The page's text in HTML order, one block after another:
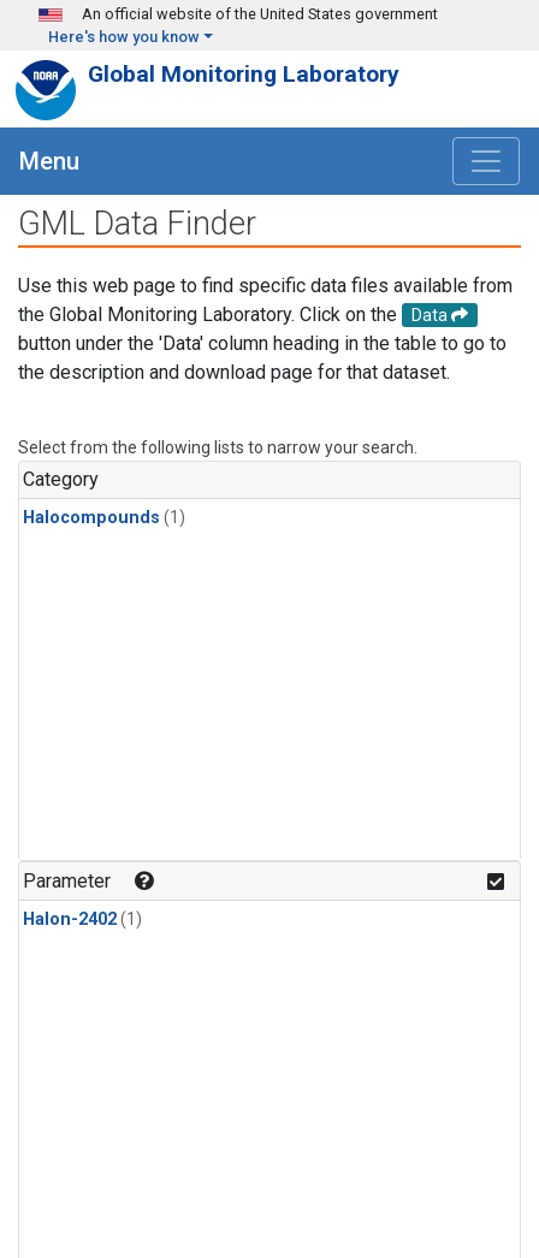
Skip to main content
An official website of the United States government
Here's how you know
Global Monitoring Laboratory
Menu
GML Data Finder
Use this web page to find specific data files available from
the Global Monitoring Laboratory. Click on the
Data
button under the 'Data' column heading in the table to go to
the description and download page for that dataset.
Select from the following lists to narrow your search.
Category
Halocompounds (1)
Parameter
Halon-2402(1)